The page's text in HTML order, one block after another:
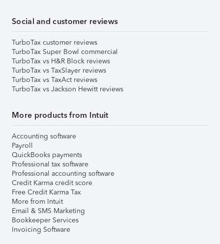
Social and customer reviews
TurboTax customer reviews
TurboTax Super Bowl commercial
TurboTax vs H&R Block reviews
TurboTax vs TaxSlayer reviews
TurboTax vs TaxAct reviews
TurboTax vs Jackson Hewitt reviews
More products from Intuit
Accounting software
Payroll
QuickBooks payments
Professional tax software
Professional accounting software
Credit Karma credit score
Free Credit Karma Tax
More from Intuit
Email & SMS Marketing
Bookkeeper Services
Invoicing Software